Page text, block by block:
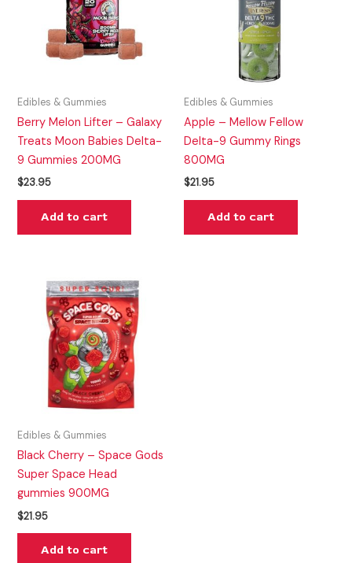
Edibles & Gummies
Berry Melon Lifter – Galaxy
Treats Moon Babies Delta-
9 Gummies 200MG
$23.95
Add to cart
Edibles & Gummies
Apple – Mellow Fellow
Delta-9 Gummy Rings
800MG
$21.95
Add to cart
Edibles & Gummies
Black Cherry – Space Gods
Super Space Head
gummies 900MG
$21.95
Add to cart